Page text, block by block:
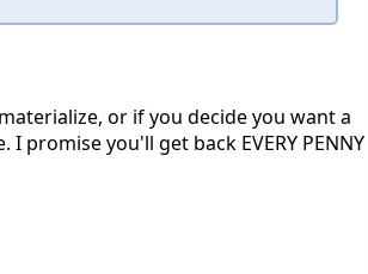
or if you decide you want a
you'll get back EVERY PENNY